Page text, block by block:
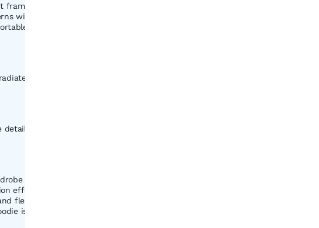
frames the face beautifully.
with cascading fringes and subtle metallic accents for added charm.
and flattering fit for all body types.
timeless elegance and pairs seamlessly with a variety of colors and styles.
and maintain its high-quality texture.
with this one-of-a-kind handcrafted piece.
effortlessly from casual daywear to festive evening attire.
flexibility, making it suitable for various body types.
is as durable as it is fashionable, promising long-lasting wear.